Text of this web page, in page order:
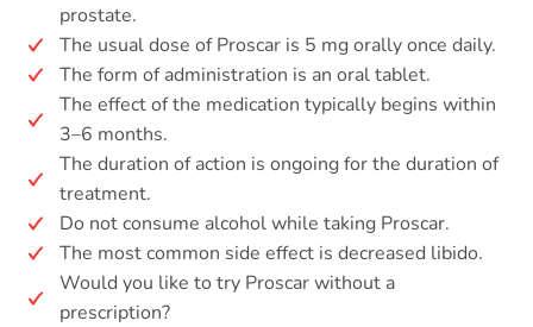
prostate.
The usual dose of Proscar is 5 mg orally once daily.
The form of administration is an oral tablet.
The effect of the medication typically begins within
3–6 months.
The duration of action is ongoing for the duration of
treatment.
Do not consume alcohol while taking Proscar.
The most common side effect is decreased libido.
Would you like to try Proscar without a
prescription?